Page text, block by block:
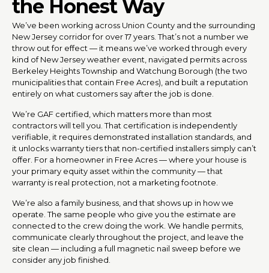
the Honest Way
We’ve been working across Union County and the surrounding
New Jersey corridor for over 17 years. That’s not a number we
throw out for effect — it means we’ve worked through every
kind of New Jersey weather event, navigated permits across
Berkeley Heights Township and Watchung Borough (the two
municipalities that contain Free Acres), and built a reputation
entirely on what customers say after the job is done.
We’re GAF certified, which matters more than most
contractors will tell you. That certification is independently
verifiable, it requires demonstrated installation standards, and
it unlocks warranty tiers that non-certified installers simply can’t
offer. For a homeowner in Free Acres — where your house is
your primary equity asset within the community — that
warranty is real protection, not a marketing footnote.
We’re also a family business, and that shows up in how we
operate. The same people who give you the estimate are
connected to the crew doing the work. We handle permits,
communicate clearly throughout the project, and leave the
site clean — including a full magnetic nail sweep before we
consider any job finished.